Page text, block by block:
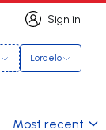
Sign in
Sign in
Lordelo
Most recent